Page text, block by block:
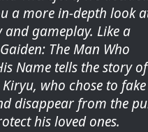
a more in-depth look
and gameplay. Like a
The Man Who
Name tells the story of
who chose to
disappear from the
his loved ones.